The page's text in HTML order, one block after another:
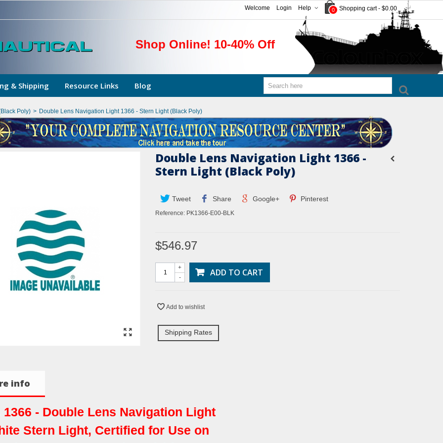
0 Shopping cart - $0.00
Help
Login
Welcome
Shop Online! 10-40% Off
& Shipping Resource Links Blog
Poly) > Double Lens Navigation Light 1366 - Stern Light (Black Poly)
Double Lens Navigation Light 1366 -
Stern Light (Black Poly)
Tweet Share Google+ Pinterest
Reference: PK1366-E00-BLK
$546.97
-
+ ADD TO CART
Add to wishlist
Shipping Rates
info
1366 - Double Lens Navigation Light
Stern Light, Certified for Use on